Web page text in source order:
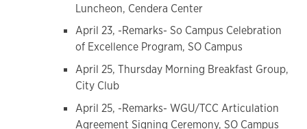
Luncheon, Cendera Center
April 23, -Remarks- So Campus Celebration
of Excellence Program, SO Campus
April 25, Thursday Morning Breakfast Group,
City Club
April 25, -Remarks- WGU/TCC Articulation
Agreement Signing Ceremony, SO Campus